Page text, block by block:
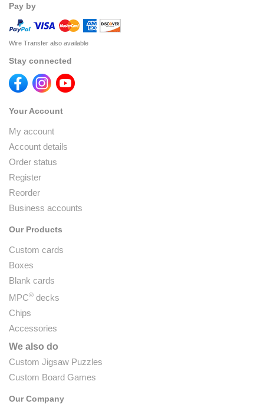
Pay by
Wire Transfer also available
Stay connected
Your Account
My account
Account details
Order status
Register
Reorder
Business accounts
Our Products
Custom cards
Boxes
Blank cards
MPC® decks
Chips
Accessories
We also do
Custom Jigsaw Puzzles
Custom Board Games
Our Company